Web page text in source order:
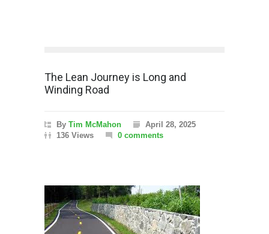
The Lean Journey is Long and
Winding Road
By Tim McMahon
April 28, 2025
136 Views
0 comments